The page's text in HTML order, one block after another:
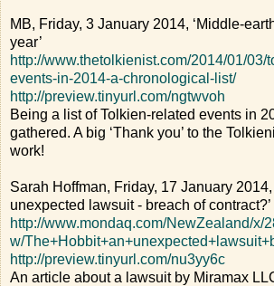
MB, Friday, 3 January 2014, ‘Middle-
year’
http://www.thetolkienist.com/2014/01/03/
events-in-2014-a-chronological-list/
http://preview.tinyurl.com/ngtwvoh
Being a list of Tolkien-related events in
gathered. A big ‘Thank you’ to the
work!
Sarah Hoffman, Friday, 17 January
unexpected lawsuit - breach of contract?’
http://www.mondaq.com/NewZealand/x/
w/
http://preview.tinyurl.com/nu3yy6c
An article about a lawsuit by Miramax